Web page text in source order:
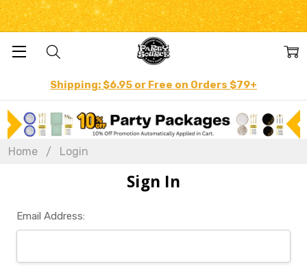
Shipping: $6.95 or Free on Orders $79+
Home Login
Sign In
Email Address: